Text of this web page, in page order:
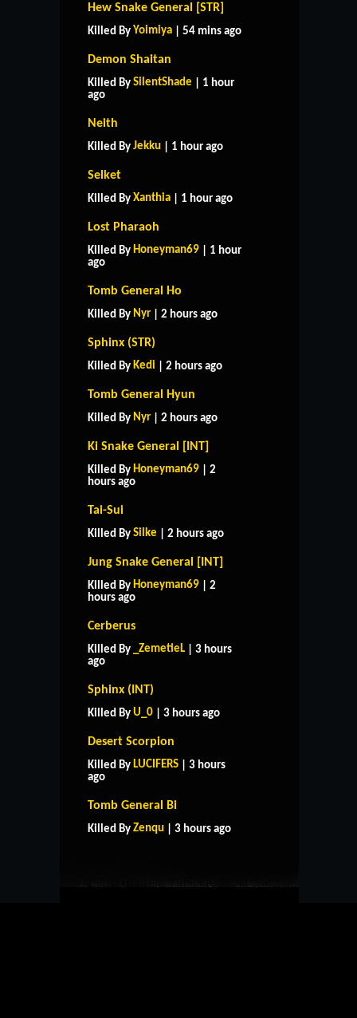
Hew Snake General [STR]
Killed By Yoimiya | 54 mins ago
Demon Shaitan
Killed By SilentShade | 1 hour
ago
Neith
Killed By Jekku | 1 hour ago
Selket
Killed By Xanthia | 1 hour ago
Lost Pharaoh
Killed By Honeyman69 | 1 hour
ago
Tomb General Ho
Killed By Nyr | 2 hours ago
Sphinx (STR)
Killed By Kedi | 2 hours ago
Tomb General Hyun
Killed By Nyr | 2 hours ago
Ki Snake General [INT]
Killed By Honeyman69 | 2
hours ago
Tai-Sui
Killed By Silke | 2 hours ago
Jung Snake General [INT]
Killed By Honeyman69 | 2
hours ago
Cerberus
Killed By _ZemetieL | 3 hours
ago
Sphinx (INT)
Killed By U_0 | 3 hours ago
Desert Scorpion
Killed By LUCIFERS | 3 hours
ago
Tomb General Bi
Killed By Zenqu | 3 hours ago
CONTACT US